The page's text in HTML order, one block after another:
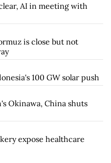
AI in meeting with
is close but not
100 GW solar push
Okinawa, China shuts
expose healthcare